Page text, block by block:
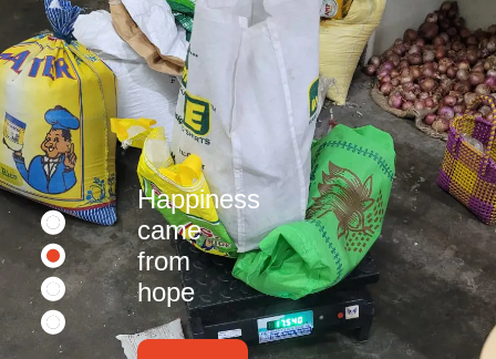
Happiness
came
from
hope